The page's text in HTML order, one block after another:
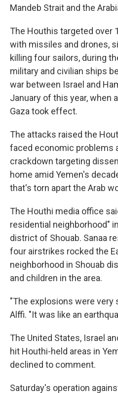
Mandeb Strait and the
The Houthis targeted over
with missiles and drones,
killing four sailors, during
military and civilian ships
war between Israel and
January of this year, when
Gaza took effect.
The attacks raised the
faced economic problems
crackdown targeting
home amid Yemen's
that's torn apart the Arab
The Houthi media office
residential neighborhood"
district of Shouab. Sanaa
four airstrikes rocked the
neighborhood in Shouab
and children in the area.
"The explosions were very
Alffi. "It was like an
The United States, Israel
hit Houthi-held areas in
declined to comment.
Saturday's operation